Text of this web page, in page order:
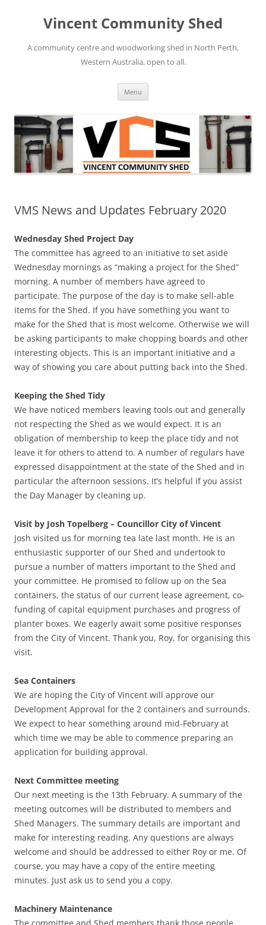
contentVincent Community Shed
A community centre and woodworking shed in North Perth,
Western Australia, open to all.
Menu
VMS News and Updates February 2020
Wednesday Shed Project Day
The committee has agreed to an initiative to set aside
Wednesday mornings as “making a project for the Shed”
morning. A number of members have agreed to
participate. The purpose of the day is to make sell-able
items for the Shed. If you have something you want to
make for the Shed that is most welcome. Otherwise we will
be asking participants to make chopping boards and other
interesting objects. This is an important initiative and a
way of showing you care about putting back into the Shed.
Keeping the Shed Tidy
We have noticed members leaving tools out and generally
not respecting the Shed as we would expect. It is an
obligation of membership to keep the place tidy and not
leave it for others to attend to. A number of regulars have
expressed disappointment at the state of the Shed and in
particular the afternoon sessions. It’s helpful if you assist
the Day Manager by cleaning up.
Visit by Josh Topelberg – Councillor City of Vincent
Josh visited us for morning tea late last month. He is an
enthusiastic supporter of our Shed and undertook to
pursue a number of matters important to the Shed and
your committee. He promised to follow up on the Sea
containers, the status of our current lease agreement, co-
funding of capital equipment purchases and progress of
planter boxes. We eagerly await some positive responses
from the City of Vincent. Thank you, Roy, for organising this
visit.
Sea Containers
We are hoping the City of Vincent will approve our
Development Approval for the 2 containers and surrounds.
We expect to hear something around mid-February at
which time we may be able to commence preparing an
application for building approval.
Next Committee meeting
Our next meeting is the 13th February. A summary of the
meeting outcomes will be distributed to members and
Shed Managers. The summary details are important and
make for interesting reading. Any questions are always
welcome and should be addressed to either Roy or me. Of
course, you may have a copy of the entire meeting
minutes. Just ask us to send you a copy.
Machinery Maintenance